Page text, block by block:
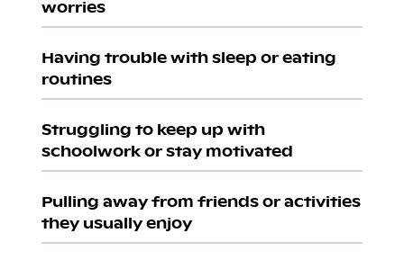
worries
Having trouble with sleep or eating
routines
Struggling to keep up with
schoolwork or stay motivated
Pulling away from friends or activities
they usually enjoy